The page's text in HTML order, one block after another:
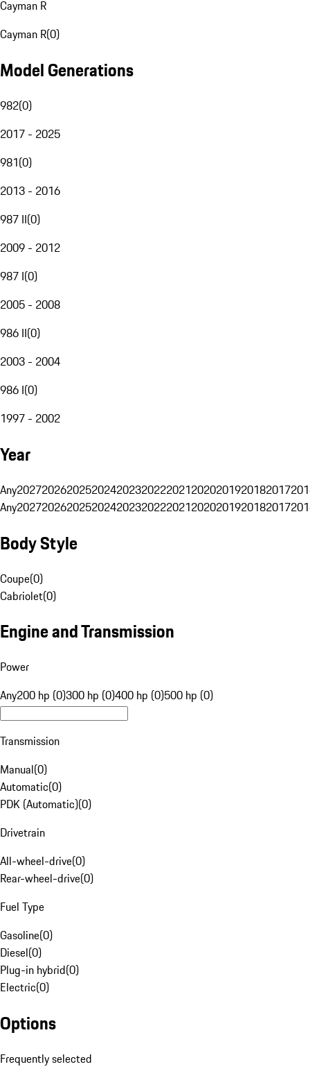
Cayman R
Cayman R(0)
Model Generations
982(0)
2017 - 2025
981(0)
2013 - 2016
987 II(0)
2009 - 2012
987 I(0)
2005 - 2008
986 II(0)
2003 - 2004
986 I(0)
1997 - 2002
Year
Any20272026202520242023202220212020201920182017
Any20272026202520242023202220212020201920182017
Body Style
Coupe(0)
Cabriolet(0)
Engine and Transmission
Power
Any200 hp (0)300 hp (0)400 hp (0)500 hp (0)
Transmission
Manual(0)
Automatic(0)
PDK (Automatic)(0)
Drivetrain
All-wheel-drive(0)
Rear-wheel-drive(0)
Fuel Type
Gasoline(0)
Diesel(0)
Plug-in hybrid(0)
Electric(0)
Options
Frequently selected